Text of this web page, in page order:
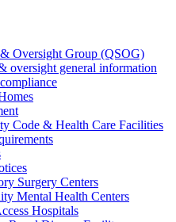
Oversight Group (QSOG)
oversight general information
Code & Health Care Facilities
Surgery Centers
Mental Health Centers
Hospitals